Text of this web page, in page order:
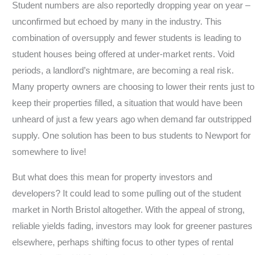
Student numbers are also reportedly dropping year on year –
unconfirmed but echoed by many in the industry. This
combination of oversupply and fewer students is leading to
student houses being offered at under-market rents. Void
periods, a landlord’s nightmare, are becoming a real risk.
Many property owners are choosing to lower their rents just to
keep their properties filled, a situation that would have been
unheard of just a few years ago when demand far outstripped
supply. One solution has been to bus students to Newport for
somewhere to live!
But what does this mean for property investors and
developers? It could lead to some pulling out of the student
market in North Bristol altogether. With the appeal of strong,
reliable yields fading, investors may look for greener pastures
elsewhere, perhaps shifting focus to other types of rental